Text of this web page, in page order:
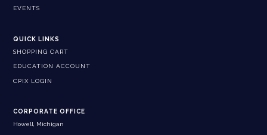
EVENTS
QUICK LINKS
SHOPPING CART
EDUCATION ACCOUNT
CPIX LOGIN
CORPORATE OFFICE
Howell, Michigan